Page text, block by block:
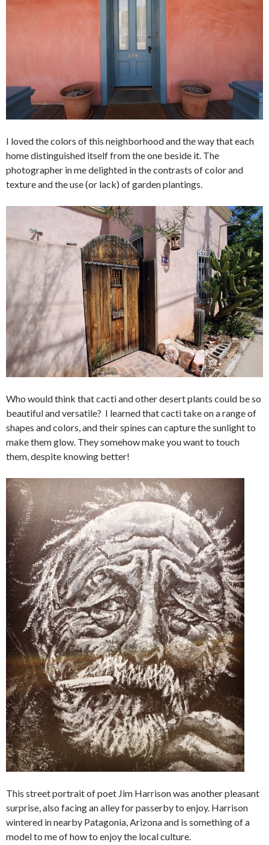
I loved the colors of this neighborhood and the way that each
home distinguished itself from the one beside it. The
photographer in me delighted in the contrasts of color and
texture and the use (or lack) of garden plantings.
Who would think that cacti and other desert plants could be so
beautiful and versatile? I learned that cacti take on a range of
shapes and colors, and their spines can capture the sunlight to
make them glow. They somehow make you want to touch
them, despite knowing better!
This street portrait of poet Jim Harrison was another pleasant
surprise, also facing an alley for passerby to enjoy. Harrison
wintered in nearby Patagonia, Arizona and is something of a
model to me of how to enjoy the local culture.